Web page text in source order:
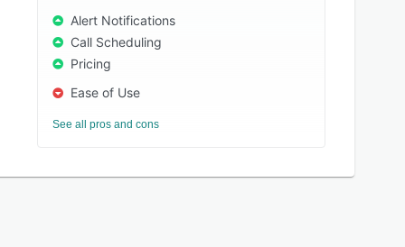
Alert Notifications
Call Scheduling
Pricing
Ease of Use
See all pros and cons